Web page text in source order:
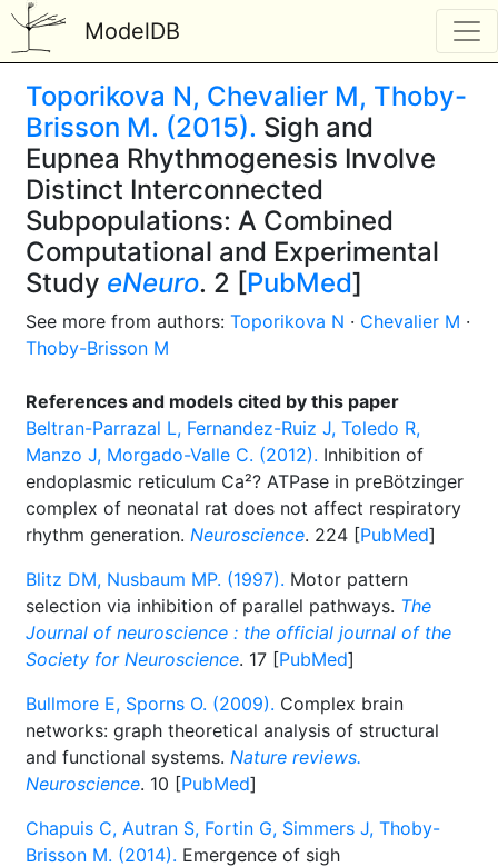
ModelDB
Toporikova N, Chevalier M, Thoby-
Brisson M. (2015). Sigh and
Eupnea Rhythmogenesis Involve
Distinct Interconnected
Subpopulations: A Combined
Computational and Experimental
Study eNeuro. 2 [PubMed]
See more from authors: Toporikova N · Chevalier M ·
Thoby-Brisson M
References and models cited by this paper
Beltran-Parrazal L, Fernandez-Ruiz J, Toledo R,
Manzo J, Morgado-Valle C. (2012). Inhibition of
endoplasmic reticulum Ca²? ATPase in preBötzinger
complex of neonatal rat does not affect respiratory
rhythm generation. Neuroscience. 224 [PubMed]
Blitz DM, Nusbaum MP. (1997). Motor pattern
selection via inhibition of parallel pathways. The
Journal of neuroscience : the official journal of the
Society for Neuroscience. 17 [PubMed]
Bullmore E, Sporns O. (2009). Complex brain
networks: graph theoretical analysis of structural
and functional systems. Nature reviews.
Neuroscience. 10 [PubMed]
Chapuis C, Autran S, Fortin G, Simmers J, Thoby-
Brisson M. (2014). Emergence of sigh